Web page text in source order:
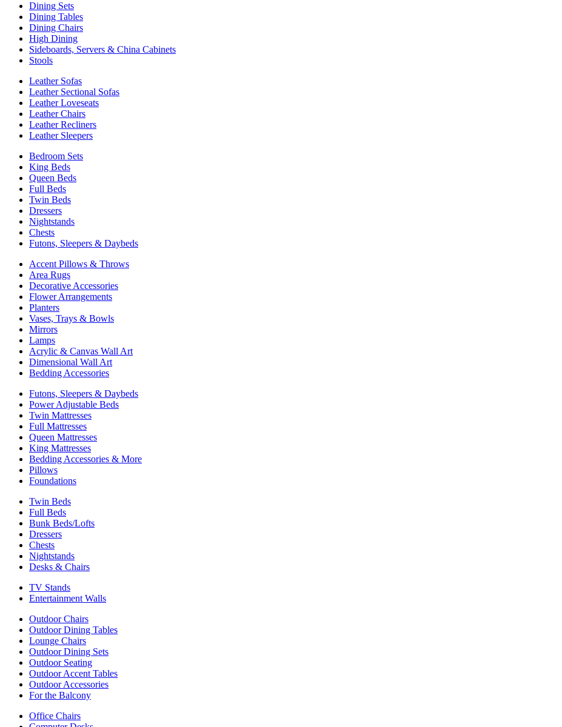
Dining Sets
Dining Tables
Dining Chairs
High Dining
Sideboards, Servers & China Cabinets
Stools
Leather Sofas
Leather Sectional Sofas
Leather Loveseats
Leather Chairs
Leather Recliners
Leather Sleepers
Bedroom Sets
King Beds
Queen Beds
Full Beds
Twin Beds
Dressers
Nightstands
Chests
Futons, Sleepers & Daybeds
Accent Pillows & Throws
Area Rugs
Decorative Accessories
Flower Arrangements
Planters
Vases, Trays & Bowls
Mirrors
Lamps
Acrylic & Canvas Wall Art
Dimensional Wall Art
Bedding Accessories
Futons, Sleepers & Daybeds
Power Adjustable Beds
Twin Mattresses
Full Mattresses
Queen Mattresses
King Mattresses
Bedding Accessories & More
Pillows
Foundations
Twin Beds
Full Beds
Bunk Beds/Lofts
Dressers
Chests
Nightstands
Desks & Chairs
TV Stands
Entertainment Walls
Outdoor Chairs
Outdoor Dining Tables
Lounge Chairs
Outdoor Dining Sets
Outdoor Seating
Outdoor Accent Tables
Outdoor Accessories
For the Balcony
Office Chairs